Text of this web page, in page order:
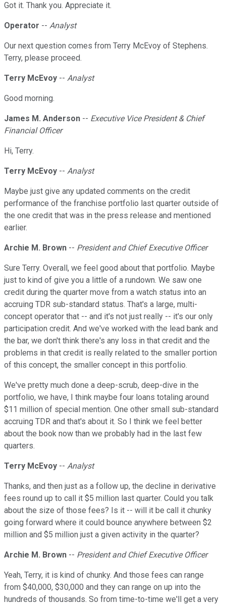
Got it. Thank you. Appreciate it.
Operator -- Analyst
Our next question comes from Terry McEvoy of Stephens.
Terry, please proceed.
Terry McEvoy -- Analyst
Good morning.
James M. Anderson -- Executive Vice President & Chief
Financial Officer
Hi, Terry.
Terry McEvoy -- Analyst
Maybe just give any updated comments on the credit
performance of the franchise portfolio last quarter outside of
the one credit that was in the press release and mentioned
earlier.
Archie M. Brown -- President and Chief Executive Officer
Sure Terry. Overall, we feel good about that portfolio. Maybe
just to kind of give you a little of a rundown. We saw one
credit during the quarter move from a watch status into an
accruing TDR sub-standard status. That's a large, multi-
concept operator that -- and it's not just really -- it's our only
participation credit. And we've worked with the lead bank and
the bar, we don't think there's any loss in that credit and the
problems in that credit is really related to the smaller portion
of this concept, the smaller concept in this portfolio.
We've pretty much done a deep-scrub, deep-dive in the
portfolio, we have, I think maybe four loans totaling around
$11 million of special mention. One other small sub-standard
accruing TDR and that's about it. So I think we feel better
about the book now than we probably had in the last few
quarters.
Terry McEvoy -- Analyst
Thanks, and then just as a follow up, the decline in derivative
fees round up to call it $5 million last quarter. Could you talk
about the size of those fees? Is it -- will it be call it chunky
going forward where it could bounce anywhere between $2
million and $5 million just a given activity in the quarter?
Archie M. Brown -- President and Chief Executive Officer
Yeah, Terry, it is kind of chunky. And those fees can range
from $40,000, $30,000 and they can range on up into the
hundreds of thousands. So from time-to-time we'll get a very